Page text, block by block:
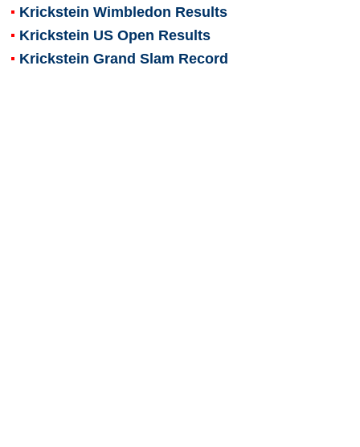
Krickstein Wimbledon Results
Krickstein US Open Results
Krickstein Grand Slam Record